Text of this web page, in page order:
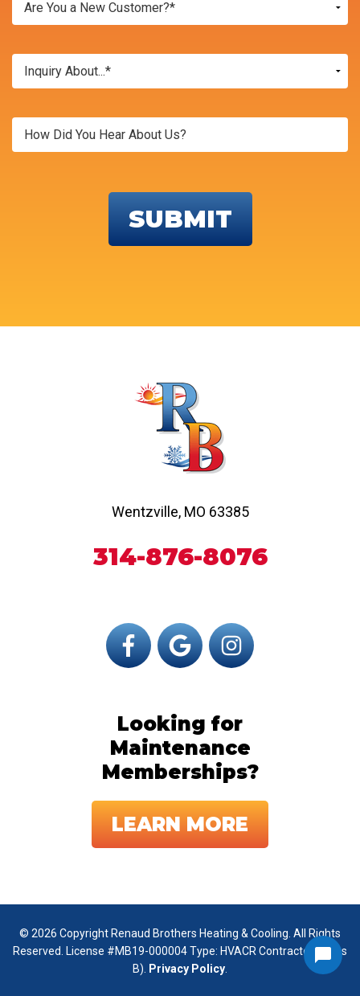
Looking for
Maintenance
Memberships?
LEARN MORE
Wentzville, MO 63385
314-876-8076
© 2026 Copyright Renaud Brothers Heating & Cooling. All Rights
Reserved. License #MB19-000004 Type: HVACR Contractor (Class
B). Privacy Policy.